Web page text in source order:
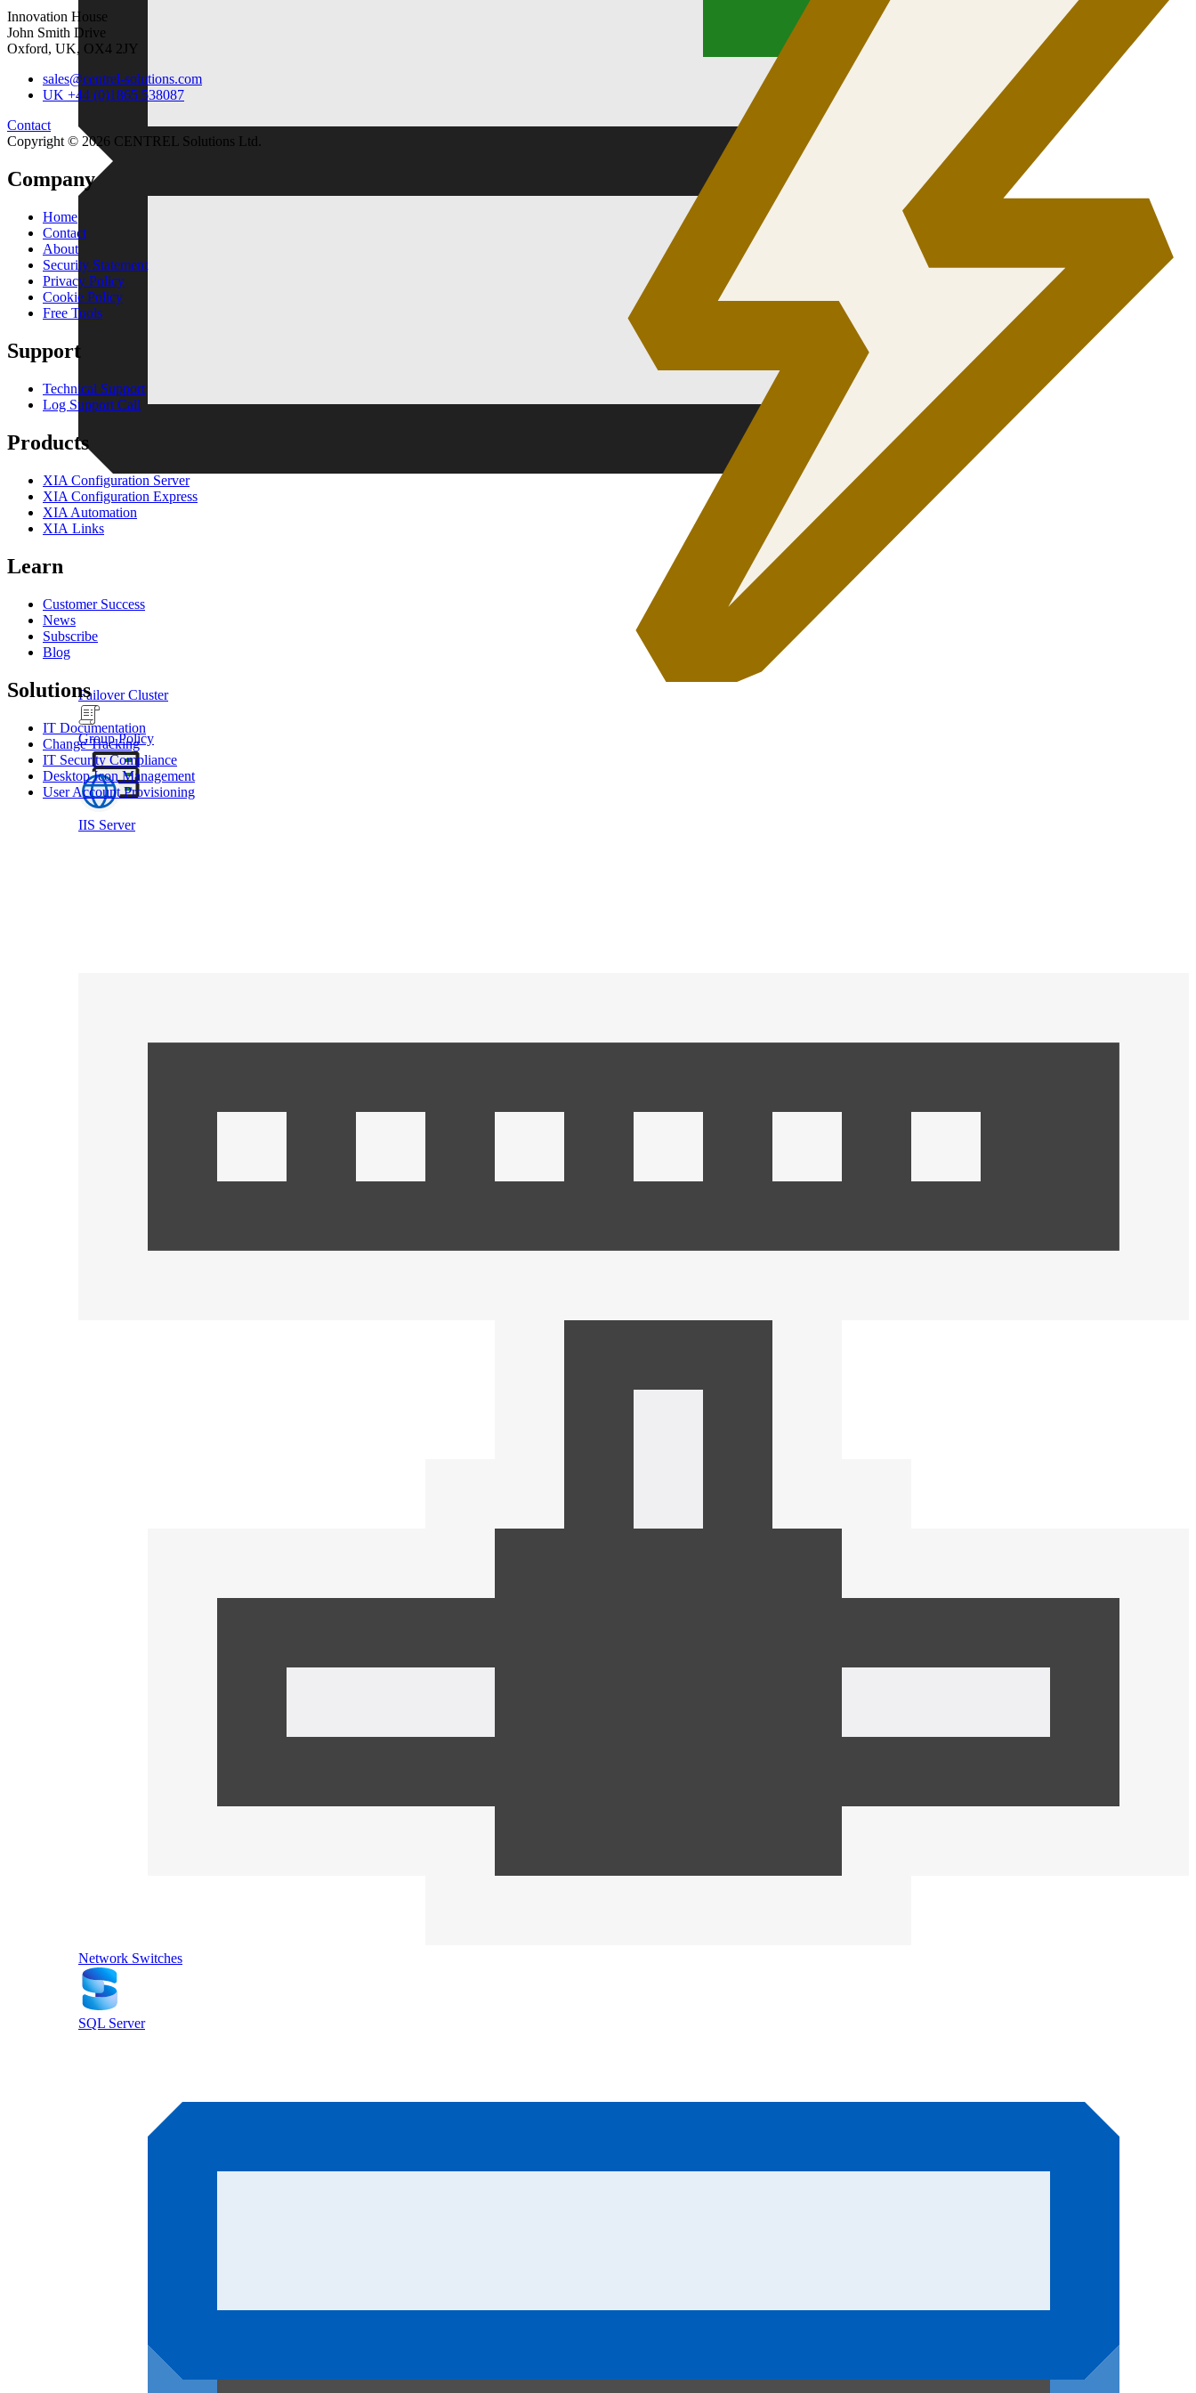
For independent professionals
Enterprise
Resellers
Free Tools
Failover Cluster
Group Policy
IIS Server
Network Switches
SQL Server
Innovation House
John Smith Drive
Oxford, UK, OX4 2JY
sales@centrel-solutions.com
UK +44 (0)1865 538087
Contact
Copyright © 2026 CENTREL Solutions Ltd.
Company
Home
Contact
About
Security Statement
Privacy Policy
Cookie Policy
Free Tools
Support
Technical Support
Log Support Call
Products
XIA Configuration Server
XIA Configuration Express
XIA Automation
XIA Links
Learn
Customer Success
News
Subscribe
Blog
Solutions
IT Documentation
Change Tracking
IT Security Compliance
Desktop Icon Management
User Account Provisioning